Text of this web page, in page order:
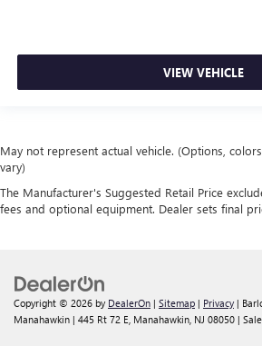
VIEW VEHICLE
May not represent actual vehicle. (Options,
vary)
The Manufacturer's Suggested Retail Price
fees and optional equipment. Dealer sets final
Copyright © 2026 by DealerOn | Sitemap | Privacy |
Manahawkin | 445 Rt 72 E, Manahawkin, NJ 08050 |